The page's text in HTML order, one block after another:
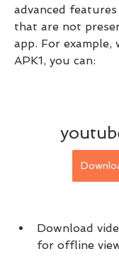
advanced
that are not
app. For example,
APK1, you can:
Download
for offline